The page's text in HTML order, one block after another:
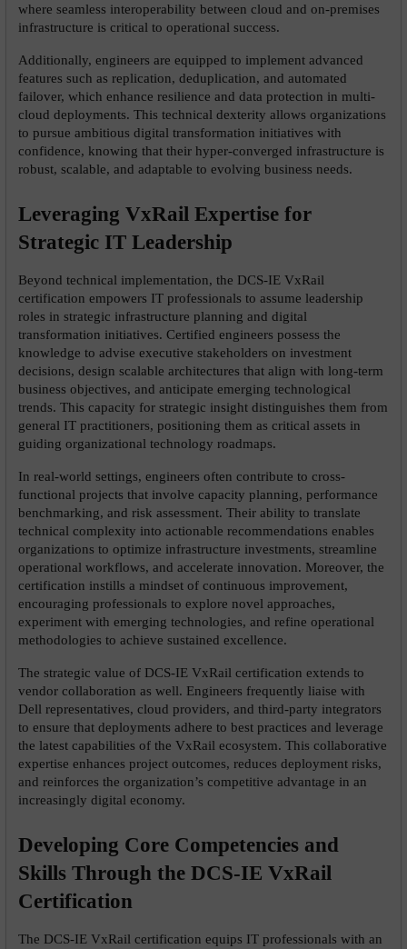
where seamless interoperability between cloud and on-premises
infrastructure is critical to operational success.
Additionally, engineers are equipped to implement advanced
features such as replication, deduplication, and automated
failover, which enhance resilience and data protection in multi-
cloud deployments. This technical dexterity allows organizations
to pursue ambitious digital transformation initiatives with
confidence, knowing that their hyper-converged infrastructure is
robust, scalable, and adaptable to evolving business needs.
Leveraging VxRail Expertise for
Strategic IT Leadership
Beyond technical implementation, the DCS-IE VxRail
certification empowers IT professionals to assume leadership
roles in strategic infrastructure planning and digital
transformation initiatives. Certified engineers possess the
knowledge to advise executive stakeholders on investment
decisions, design scalable architectures that align with long-term
business objectives, and anticipate emerging technological
trends. This capacity for strategic insight distinguishes them from
general IT practitioners, positioning them as critical assets in
guiding organizational technology roadmaps.
In real-world settings, engineers often contribute to cross-
functional projects that involve capacity planning, performance
benchmarking, and risk assessment. Their ability to translate
technical complexity into actionable recommendations enables
organizations to optimize infrastructure investments, streamline
operational workflows, and accelerate innovation. Moreover, the
certification instills a mindset of continuous improvement,
encouraging professionals to explore novel approaches,
experiment with emerging technologies, and refine operational
methodologies to achieve sustained excellence.
The strategic value of DCS-IE VxRail certification extends to
vendor collaboration as well. Engineers frequently liaise with
Dell representatives, cloud providers, and third-party integrators
to ensure that deployments adhere to best practices and leverage
the latest capabilities of the VxRail ecosystem. This collaborative
expertise enhances project outcomes, reduces deployment risks,
and reinforces the organization’s competitive advantage in an
increasingly digital economy.
Developing Core Competencies and
Skills Through the DCS-IE VxRail
Certification
The DCS-IE VxRail certification equips IT professionals with an